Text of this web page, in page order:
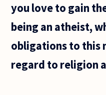
something
you love to gain
being an atheist,
obligations to this
regard to religion